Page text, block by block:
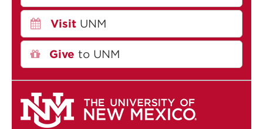
Visit UNM
Give to UNM